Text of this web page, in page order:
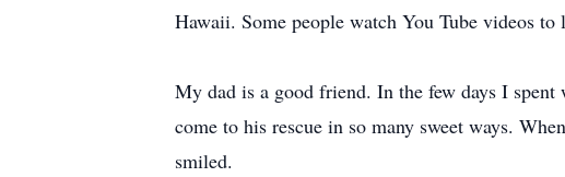
Hawaii. Some people watch You Tube videos
My dad is a good friend. In the few days I
come to his rescue in so many sweet ways.
smiled.